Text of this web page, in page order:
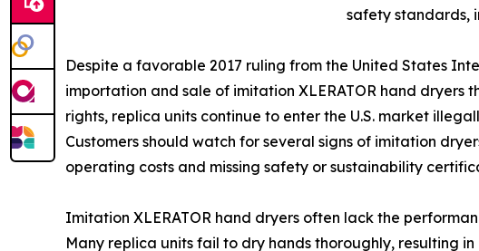
safety standards,
Despite a favorable 2017 ruling from the United States
importation and sale of imitation XLERATOR hand
rights, replica units continue to enter the U.S. market
Customers should watch for several signs of imitation
operating costs and missing safety or sustainability
Imitation XLERATOR hand dryers often lack the
Many replica units fail to dry hands thoroughly, resulting